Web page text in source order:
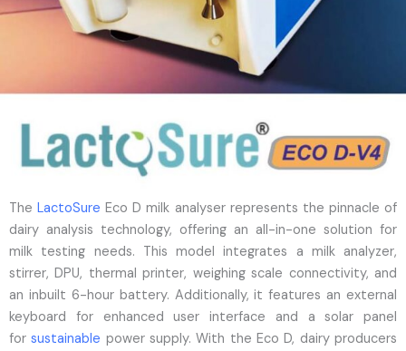
TheLactoSure Eco D milk analyser represents the pinnacle of
dairy analysis technology, offering an all-in-one solution for
milk testing needs. This model integrates a milk analyzer,
stirrer, DPU, thermal printer, weighing scale connectivity, and
an inbuilt 6-hour battery. Additionally, it features an external
keyboard for enhanced user interface and a solar panel
forsustainable power supply. With the Eco D, dairy producers